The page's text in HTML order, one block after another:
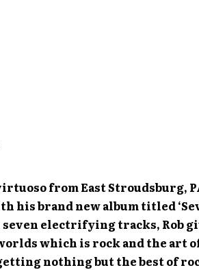
from East Stroudsburg,
his brand new album titled
electrifying tracks, Rob
which is rock and the art
nothing but the best of